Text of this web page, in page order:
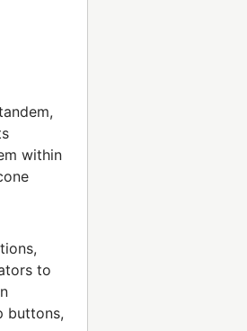
within
to
buttons,